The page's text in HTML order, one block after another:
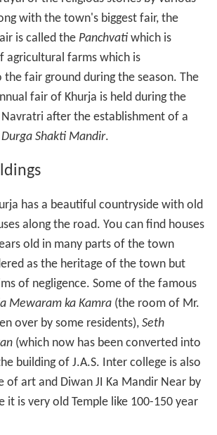
Mandir,
Sadan, Khurja junction,
School,
juniar high school,
Public School
School.
School,
Arya Kanya Pathshala post Graduate
college offering graduate and post